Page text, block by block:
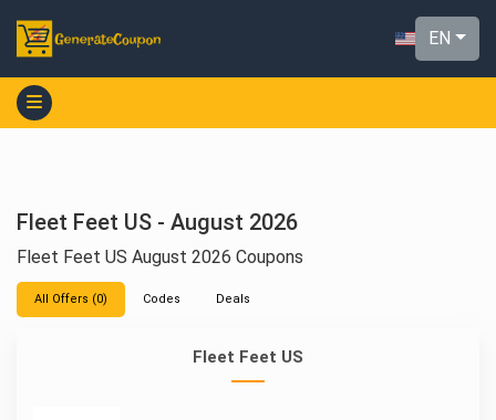
EN
Fleet Feet US
Fleet Feet US - August 2026
Fleet Feet US August 2026 Coupons
All Offers (0) Codes Deals